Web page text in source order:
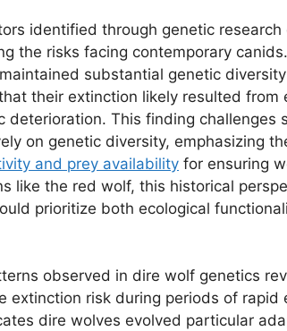
identified through genetic
the risks facing contemporary canids.
substantial genetic
their extinction likely resulted from
deterioration. This finding challenges
on genetic diversity, emphasizing
and prey availability for ensuring
like the red wolf, this historical
prioritize both ecological
observed in dire wolf genetics
extinction risk during periods of rapid
dire wolves evolved particular